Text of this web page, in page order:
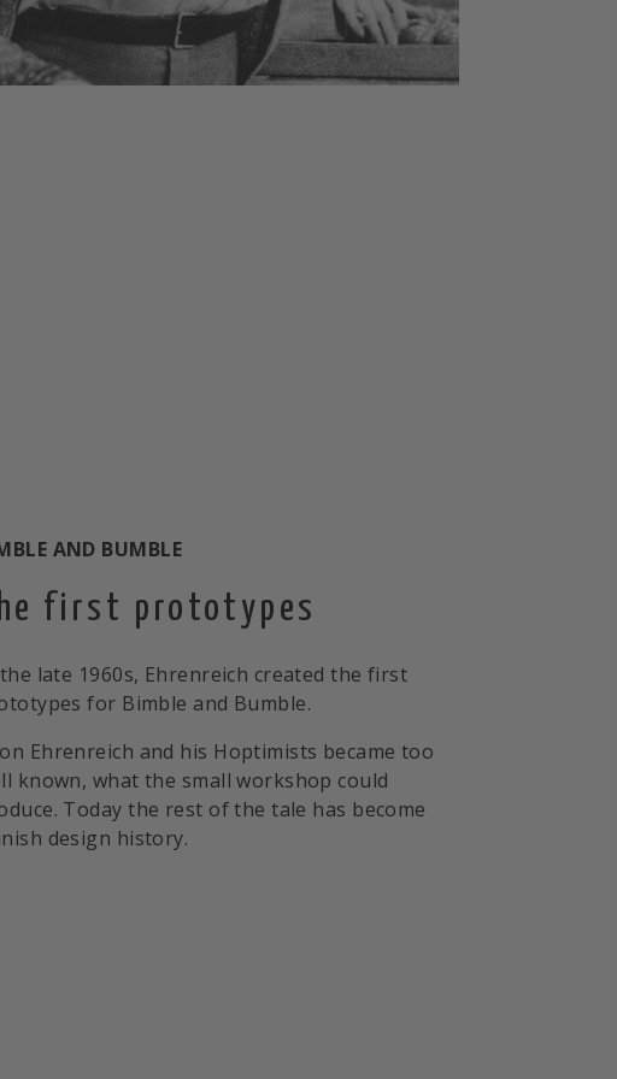
AND BUMBLE
first prototypes
late 1960s, Ehrenreich created the first
for Bimble and Bumble.
Ehrenreich and his Hoptimists became too
known, what the small workshop could
Today the rest of the tale has become
design history.